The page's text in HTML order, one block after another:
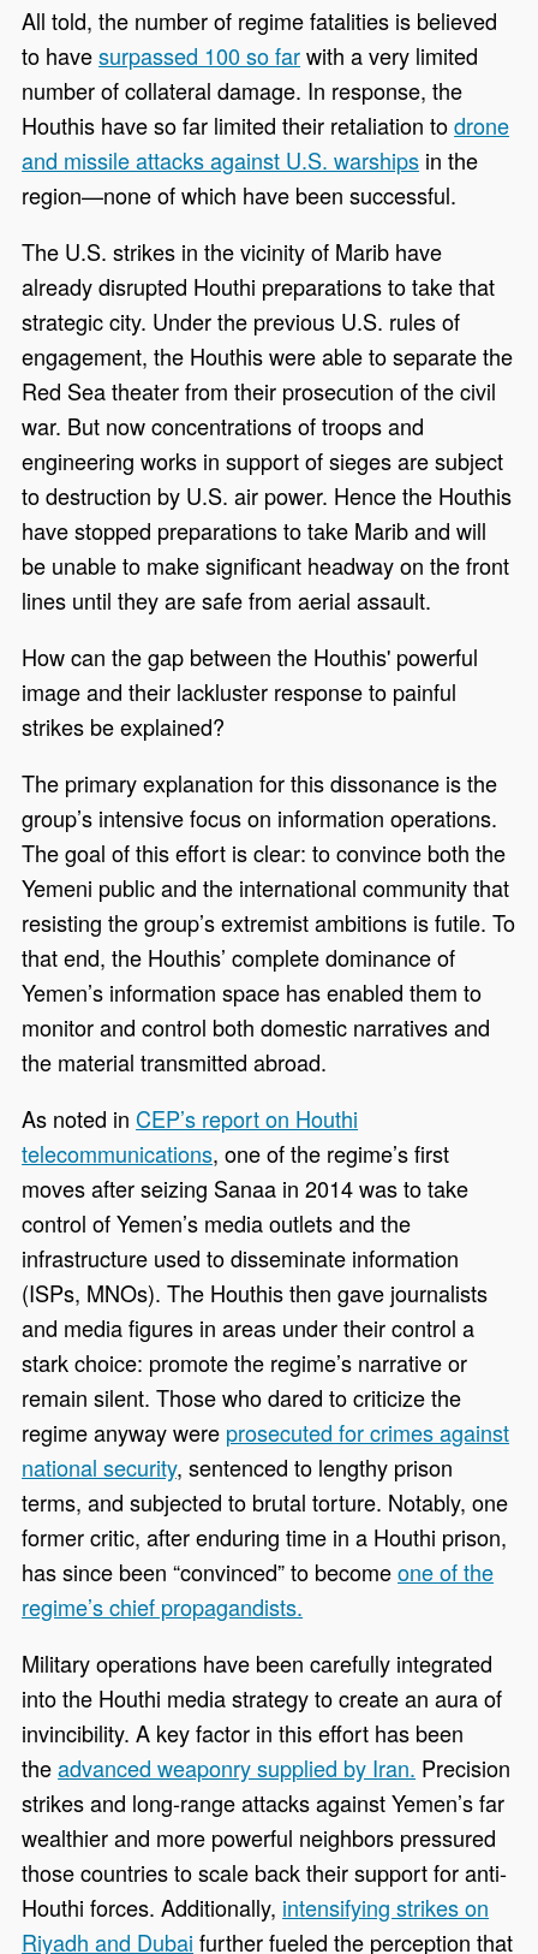
All told, the number of regime fatalities is believed
to havesurpassed 100 so farwith a very limited
number of collateral damage. In response, the
Houthis have so far limited their retaliation todrone
and missile attacks against U.S. warships in the
region—none of which have been successful.
The U.S. strikes in the vicinity of Marib have
already disrupted Houthi preparations to take that
strategic city. Under the previous U.S. rules of
engagement, the Houthis were able to separate the
Red Sea theater from their prosecution of the civil
war. But now concentrations of troops and
engineering works in support of sieges are subject
to destruction by U.S. air power. Hence the Houthis
have stopped preparations to take Marib and will
be unable to make significant headway on the front
lines until they are safe from aerial assault.
How can the gap between the Houthis' powerful
image and their lackluster response to painful
strikes be explained?
The primary explanation for this dissonance is the
group’s intensive focus on information operations.
The goal of this effort is clear: to convince both the
Yemeni public and the international community that
resisting the group’s extremist ambitions is futile. To
that end, the Houthis’ complete dominance of
Yemen’s information space has enabled them to
monitor and control both domestic narratives and
the material transmitted abroad.
As noted in CEP’s report on Houthi
telecommunications, one of the regime’s first
moves after seizing Sanaa in 2014 was to take
control of Yemen’s media outlets and the
infrastructure used to disseminate information
(ISPs, MNOs). The Houthis then gave journalists
and media figures in areas under their control a
stark choice: promote the regime’s narrative or
remain silent. Those who dared to criticize the
regime anyway were prosecuted for crimes against
national security, sentenced to lengthy prison
terms, and subjected to brutal torture. Notably, one
former critic, after enduring time in a Houthi prison,
has since been “convinced” to becomeone of the
regime’s chief propagandists.
Military operations have been carefully integrated
into the Houthi media strategy to create an aura of
invincibility. A key factor in this effort has been
theadvanced weaponry supplied by Iran. Precision
strikes and long-range attacks against Yemen’s far
wealthier and more powerful neighbors pressured
those countries to scale back their support for anti-
Houthi forces. Additionally, intensifying strikes on
Riyadh and Dubai further fueled the perception that